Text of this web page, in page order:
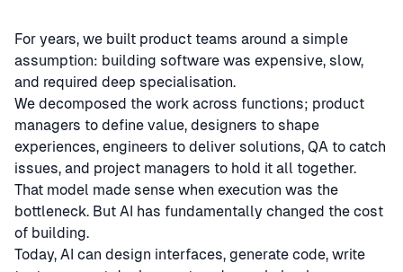
For years, we built product teams around a simple
assumption: building software was expensive, slow,
and required deep specialisation.
We decomposed the work across functions; product
managers to define value, designers to shape
experiences, engineers to deliver solutions, QA to catch
issues, and project managers to hold it all together.
That model made sense when execution was the
bottleneck. But AI has fundamentally changed the cost
of building.
Today, AI can design interfaces, generate code, write